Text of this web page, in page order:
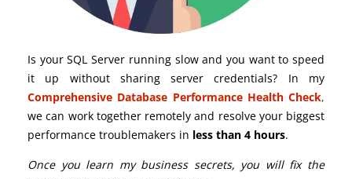
Is your SQL Server running slow and you want to speed
it up without sharing server credentials? In my
Comprehensive Database Performance Health Check,
we can work together remotely and resolve your biggest
performance troublemakers in less than 4 hours.
Once you learn my business secrets, you will fix the